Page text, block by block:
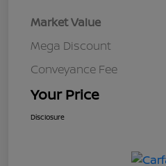
Market Value
Mega Discount
Conveyance Fee
Your Price
Disclosure